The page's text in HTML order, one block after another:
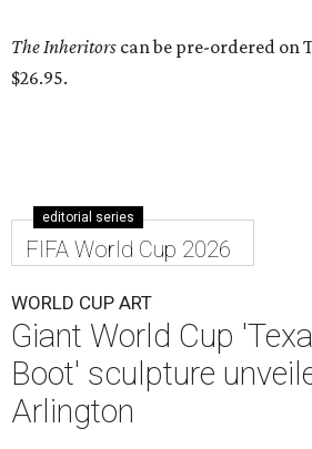
The Inheritors can be pre-ordered on
$26.95.
editorial series
FIFA World Cup 2026
WORLD CUP ART
Giant World Cup
Boot' sculpture
Arlington